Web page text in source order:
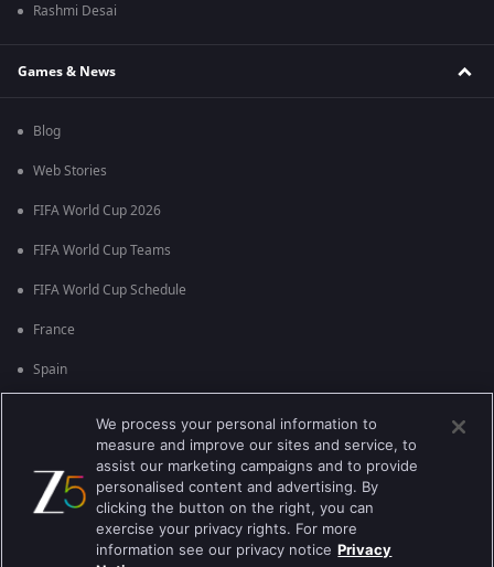
Rashmi Desai
Games & News
Blog
Web Stories
FIFA World Cup 2026
FIFA World Cup Teams
FIFA World Cup Schedule
France
Spain
Brazil
We process your personal information to
measure and improve our sites and service, to
assist our marketing campaigns and to provide
personalised content and advertising. By
clicking the button on the right, you can
exercise your privacy rights. For more
information see our privacy notice Privacy